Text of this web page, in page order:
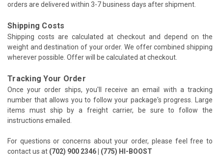
orders are delivered within 3-7 business days after shipment.
Shipping Costs
Shipping costs are calculated at checkout and depend on the
weight and destination of your order. We offer combined shipping
wherever possible. Offer will be calculated at checkout.
Tracking Your Order
Once your order ships, you'll receive an email with a tracking
number that allows you to follow your package's progress. Large
items must ship by a freight carrier, be sure to follow the
instructions emailed.
For questions or concerns about your order, please feel free to
contact us at (702) 900 2346 | (775) HI-BOOST